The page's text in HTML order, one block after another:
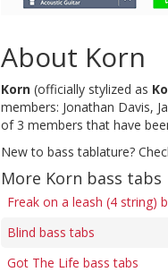
About Korn
Korn (officially stylized as
members: Jonathan Davis,
of 3 members that have
New to bass tablature?
More Korn bass tabs
Freak on a leash (4 string)
Blind bass tabs
Got The Life bass tabs